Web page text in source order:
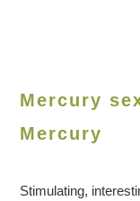
Mercury
Mercury
Stimulating,